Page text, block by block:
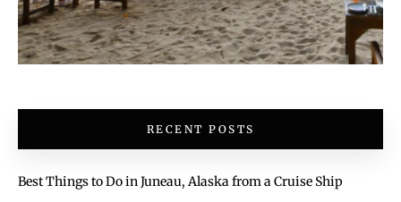
RECENT POSTS
Best Things to Do in Juneau, Alaska from a Cruise Ship